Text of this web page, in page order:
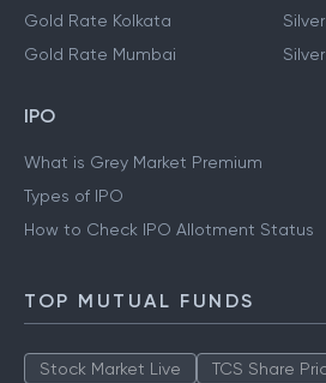
Gold Rate Kolkata
Gold Rate Mumbai
IPO
What is Grey Market Premium
Types of IPO
How to Check IPO Allotment Status
TOP MUTUAL FUNDS
Stock Market Live TCS Share